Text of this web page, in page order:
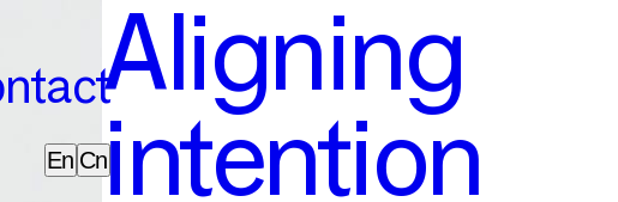
En Cn
Aligning
intention